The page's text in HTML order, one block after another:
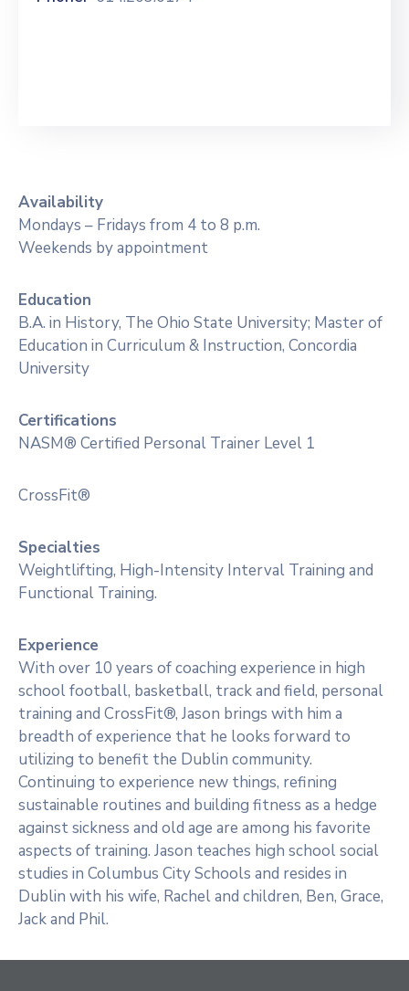
Availability
Mondays – Fridays from 4 to 8 p.m.
Weekends by appointment
Education
B.A. in History, The Ohio State University; Master of
Education in Curriculum & Instruction, Concordia
University
Certifications
NASM® Certified Personal Trainer Level 1
CrossFit®
Specialties
Weightlifting, High-Intensity Interval Training and
Functional Training.
Experience
With over 10 years of coaching experience in high
school football, basketball, track and field, personal
training and CrossFit®, Jason brings with him a
breadth of experience that he looks forward to
utilizing to benefit the Dublin community.
Continuing to experience new things, refining
sustainable routines and building fitness as a hedge
against sickness and old age are among his favorite
aspects of training. Jason teaches high school social
studies in Columbus City Schools and resides in
Dublin with his wife, Rachel and children, Ben, Grace,
Jack and Phil.